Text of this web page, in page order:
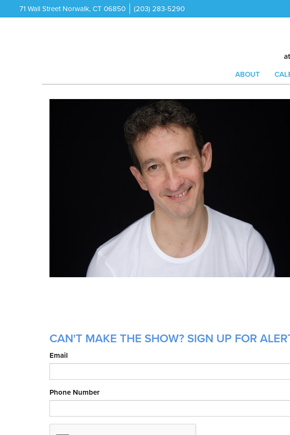
71 Wall Street Norwalk, CT 06850 (203) 283-5290
ABOUT
CAN'T MAKE THE SHOW? SIGN UP FOR
Email
Phone Number